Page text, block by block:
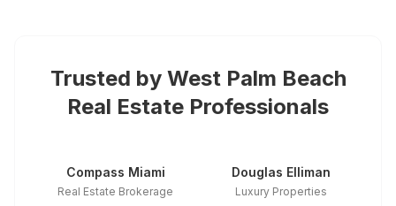
Trusted by West Palm Beach
Real Estate Professionals
Compass Miami
Real Estate Brokerage
Douglas Elliman
Luxury Properties